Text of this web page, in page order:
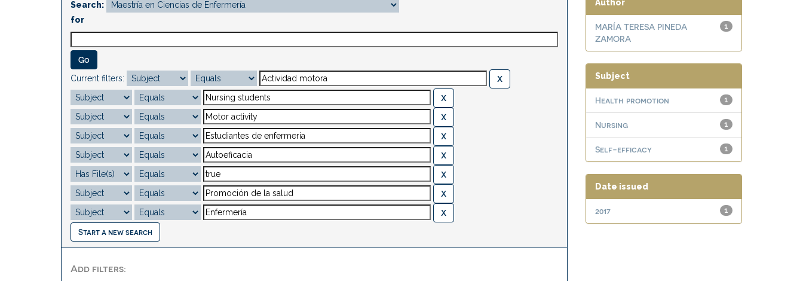
Search:
for
Current filters:
Start a new search
Add filters:
Author
1
MARÍA TERESA PINEDA
ZAMORA
Subject
1
Health promotion
1
Nursing
1
Self-efficacy
Date issued
1
2017